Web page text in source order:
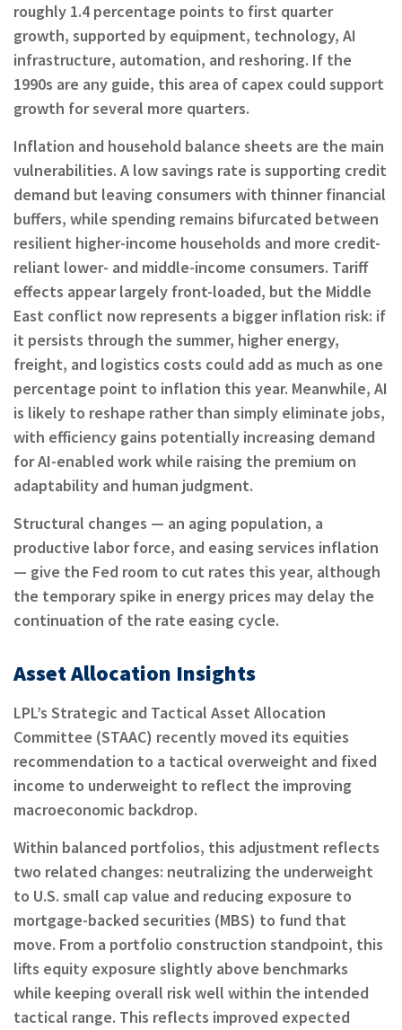
roughly 1.4 percentage points to first quarter
growth, supported by equipment, technology, AI
infrastructure, automation, and reshoring. If the
1990s are any guide, this area of capex could support
growth for several more quarters.
Inflation and household balance sheets are the main
vulnerabilities. A low savings rate is supporting credit
demand but leaving consumers with thinner financial
buffers, while spending remains bifurcated between
resilient higher-income households and more credit-
reliant lower- and middle-income consumers. Tariff
effects appear largely front-loaded, but the Middle
East conflict now represents a bigger inflation risk: if
it persists through the summer, higher energy,
freight, and logistics costs could add as much as one
percentage point to inflation this year. Meanwhile, AI
is likely to reshape rather than simply eliminate jobs,
with efficiency gains potentially increasing demand
for AI-enabled work while raising the premium on
adaptability and human judgment.
Structural changes — an aging population, a
productive labor force, and easing services inflation
— give the Fed room to cut rates this year, although
the temporary spike in energy prices may delay the
continuation of the rate easing cycle.
Asset Allocation Insights
LPL’s Strategic and Tactical Asset Allocation
Committee (STAAC) recently moved its equities
recommendation to a tactical overweight and fixed
income to underweight to reflect the improving
macroeconomic backdrop.
Within balanced portfolios, this adjustment reflects
two related changes: neutralizing the underweight
to U.S. small cap value and reducing exposure to
mortgage-backed securities (MBS) to fund that
move. From a portfolio construction standpoint, this
lifts equity exposure slightly above benchmarks
while keeping overall risk well within the intended
tactical range. This reflects improved expected